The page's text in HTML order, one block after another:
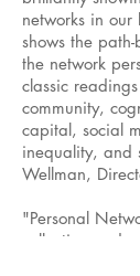
networks in our
shows the
the network
classic
community,
capital, social
inequality, and
Wellman,
"Personal
collection and